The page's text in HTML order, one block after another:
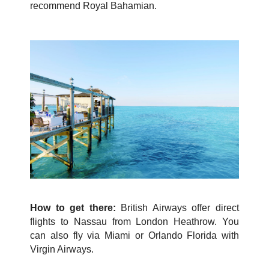
recommend Royal Bahamian.
How to get there: British Airways offer direct
flights to Nassau from London Heathrow. You
can also fly via Miami or Orlando Florida with
Virgin Airways.